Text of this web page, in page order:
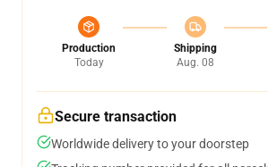
Production
Today
Shipping
Aug. 08
Secure transaction
Worldwide delivery to your doorstep